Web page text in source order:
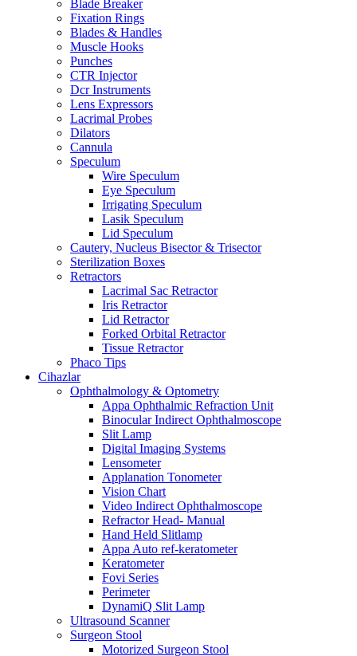
Blade Breaker
Fixation Rings
Blades & Handles
Muscle Hooks
Punches
CTR Injector
Dcr Instruments
Lens Expressors
Lacrimal Probes
Dilators
Cannula
Speculum
Wire Speculum
Eye Speculum
Irrigating Speculum
Lasik Speculum
Lid Speculum
Cautery, Nucleus Bisector & Trisector
Sterilization Boxes
Retractors
Lacrimal Sac Retractor
Iris Retractor
Lid Retractor
Forked Orbital Retractor
Tissue Retractor
Phaco Tips
Cihazlar
Ophthalmology & Optometry
Appa Ophthalmic Refraction Unit
Binocular Indirect Ophthalmoscope
Slit Lamp
Digital Imaging Systems
Lensometer
Applanation Tonometer
Vision Chart
Video Indirect Ophthalmoscope
Refractor Head- Manual
Hand Held Slitlamp
Appa Auto ref-keratometer
Keratometer
Fovi Series
Perimeter
DynamiQ Slit Lamp
Ultrasound Scanner
Surgeon Stool
Motorized Surgeon Stool